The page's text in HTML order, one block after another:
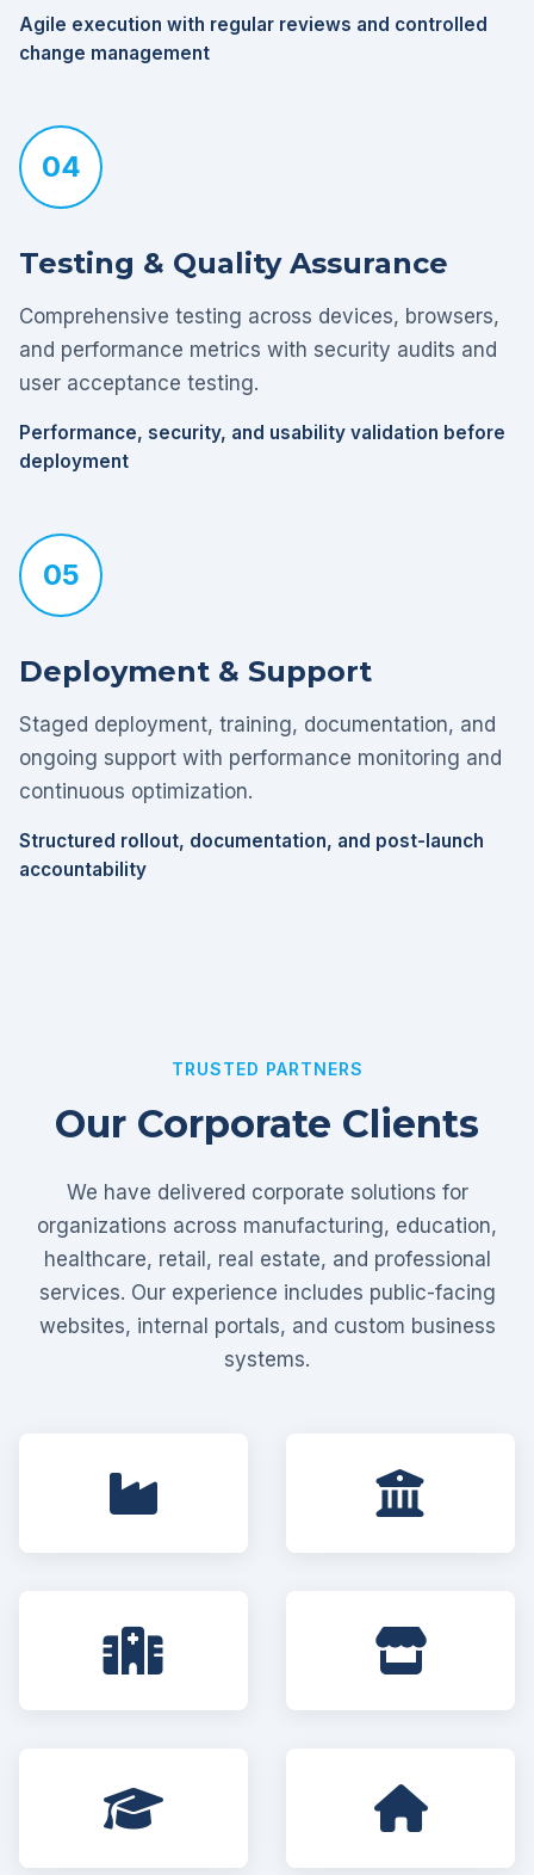
Agile execution with regular reviews and controlled
change management
04
Testing & Quality Assurance
Comprehensive testing across devices, browsers,
and performance metrics with security audits and
user acceptance testing.
Performance, security, and usability validation before
deployment
05
Deployment & Support
Staged deployment, training, documentation, and
ongoing support with performance monitoring and
continuous optimization.
Structured rollout, documentation, and post-launch
accountability
TRUSTED PARTNERS
Our Corporate Clients
We have delivered corporate solutions for
organizations across manufacturing, education,
healthcare, retail, real estate, and professional
services. Our experience includes public-facing
websites, internal portals, and custom business
systems.